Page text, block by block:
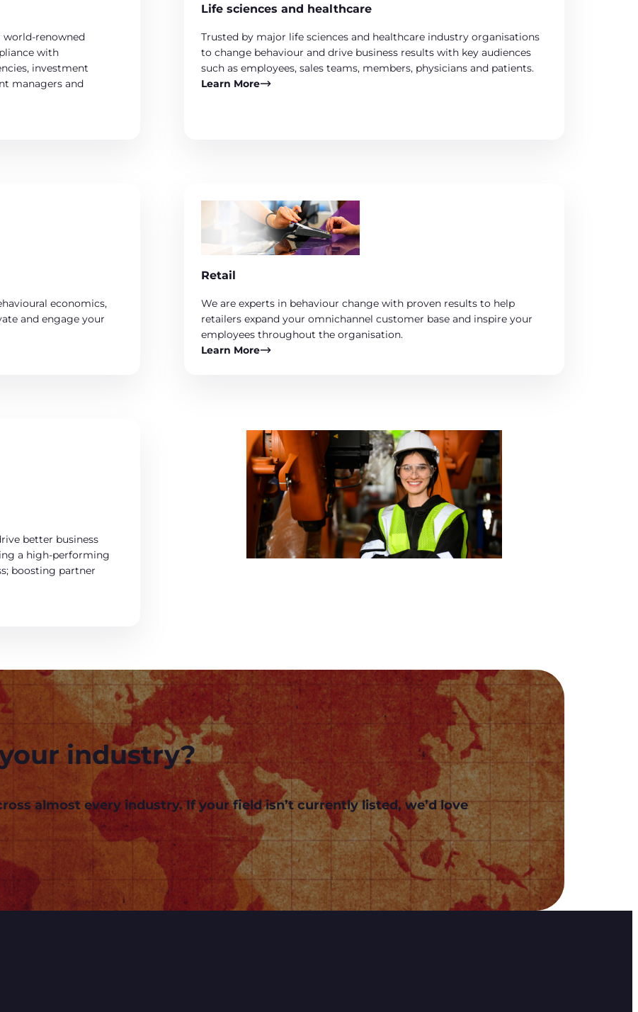
world-renowned
with
investment
managers and
Life sciences and healthcare
Trusted by major life sciences and healthcare industry organisations
to change behaviour and drive business results with key audiences
such as employees, sales teams, members, physicians and patients.
Learn More
economics,
and engage your
Retail
We are experts in behaviour change with proven results to help
retailers expand your omnichannel customer base and inspire your
employees throughout the organisation.
Learn More
better business
a high-performing
boosting partner
industry?
almost every industry. If your field isn’t currently listed, we’d love